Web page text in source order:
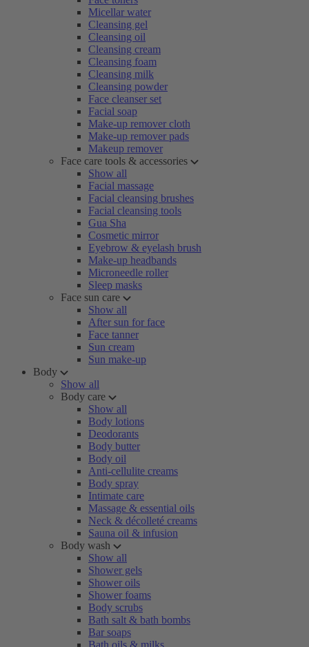
Micellar water
Cleansing gel
Cleansing oil
Cleansing cream
Cleansing foam
Cleansing milk
Cleansing powder
Face cleanser set
Facial soap
Make-up remover cloth
Make-up remover pads
Makeup remover
Face care tools & accessories
Show all
Facial massage
Facial cleansing brushes
Facial cleansing tools
Gua Sha
Cosmetic mirror
Eyebrow & eyelash brush
Make-up headbands
Microneedle roller
Sleep masks
Face sun care
Show all
After sun for face
Face tanner
Sun cream
Sun make-up
Body
Show all
Body care
Show all
Body lotions
Deodorants
Body butter
Body oil
Anti-cellulite creams
Body spray
Intimate care
Massage & essential oils
Neck & décolleté creams
Sauna oil & infusion
Body wash
Show all
Shower gels
Shower oils
Shower foams
Body scrubs
Bath salt & bath bombs
Bar soaps
Bath oils & milks